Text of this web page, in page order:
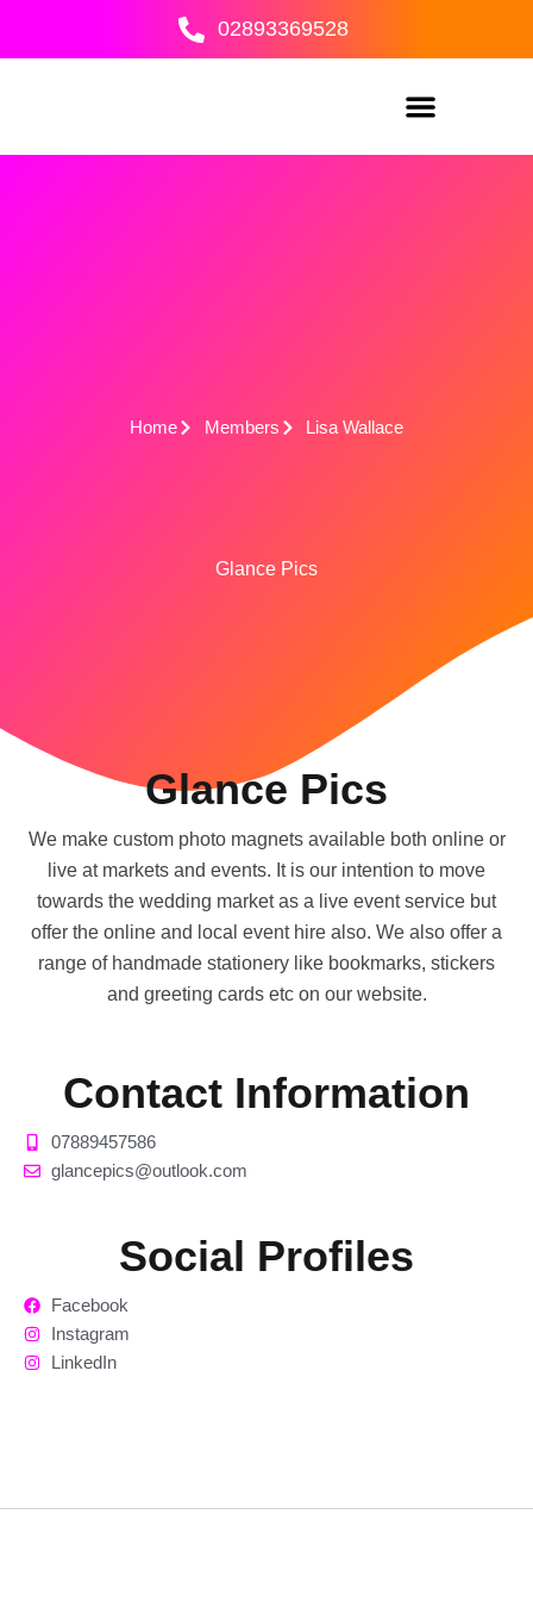
02893369528
Home Members Lisa Wallace
Glance Pics
Glance Pics
We make custom photo magnets available both online or
live at markets and events. It is our intention to move
towards the wedding market as a live event service but
offer the online and local event hire also. We also offer a
range of handmade stationery like bookmarks, stickers
and greeting cards etc on our website.
Contact Information
07889457586
glancepics@outlook.com
Social Profiles
Facebook
Instagram
LinkedIn